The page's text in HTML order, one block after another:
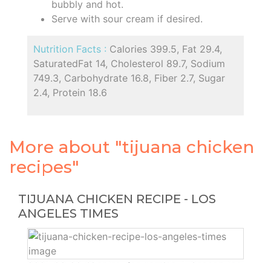
bubbly and hot.
Serve with sour cream if desired.
Nutrition Facts : Calories 399.5, Fat 29.4,
SaturatedFat 14, Cholesterol 89.7, Sodium
749.3, Carbohydrate 16.8, Fiber 2.7, Sugar
2.4, Protein 18.6
More about "tijuana chicken
recipes"
TIJUANA CHICKEN RECIPE - LOS
ANGELES TIMES